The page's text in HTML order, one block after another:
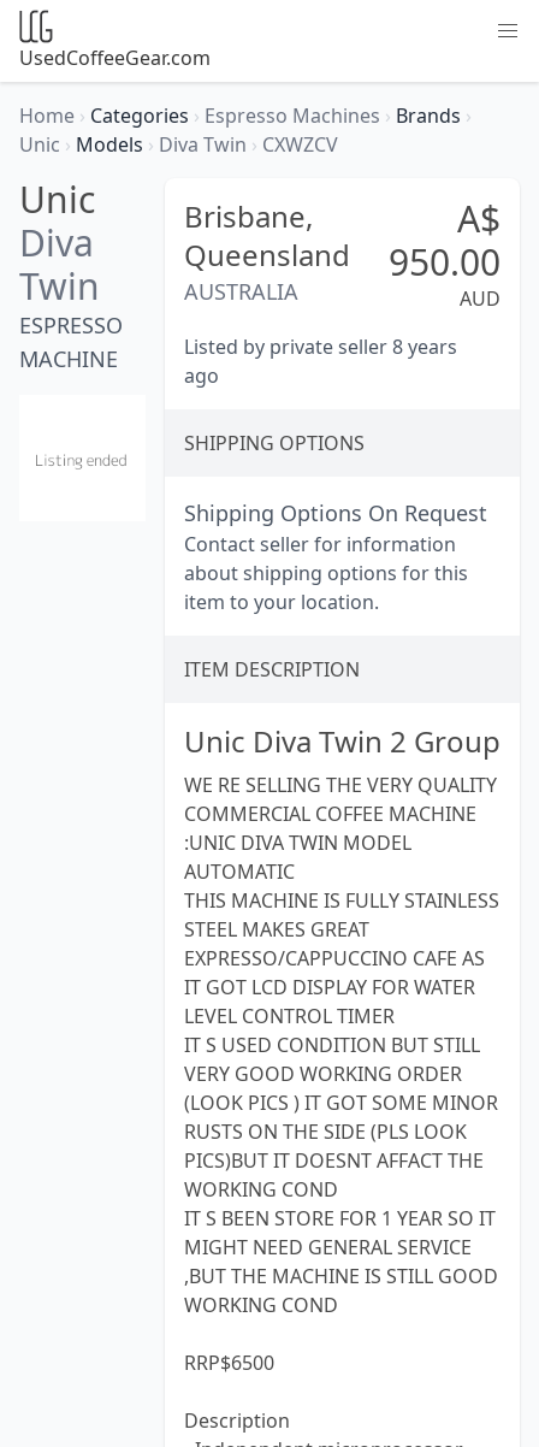
UsedCoffeeGear.com
Home › Categories › Espresso Machines › Brands ›
Unic › Models › Diva Twin › CXWZCV
Unic
Diva
Twin
ESPRESSO
MACHINE
Brisbane,
Queensland
AUSTRALIA
A$
950.00
AUD
Listed by private seller 8 years
ago
SHIPPING OPTIONS
Shipping Options On Request
Contact seller for information
about shipping options for this
item to your location.
ITEM DESCRIPTION
Unic Diva Twin 2 Group
WE RE SELLING THE VERY QUALITY
COMMERCIAL COFFEE MACHINE
:UNIC DIVA TWIN MODEL
AUTOMATIC
THIS MACHINE IS FULLY STAINLESS
STEEL MAKES GREAT
EXPRESSO/CAPPUCCINO CAFE AS
IT GOT LCD DISPLAY FOR WATER
LEVEL CONTROL TIMER
IT S USED CONDITION BUT STILL
VERY GOOD WORKING ORDER
(LOOK PICS ) IT GOT SOME MINOR
RUSTS ON THE SIDE (PLS LOOK
PICS)BUT IT DOESNT AFFACT THE
WORKING COND
IT S BEEN STORE FOR 1 YEAR SO IT
MIGHT NEED GENERAL SERVICE
,BUT THE MACHINE IS STILL GOOD
WORKING COND
RRP$6500
Description